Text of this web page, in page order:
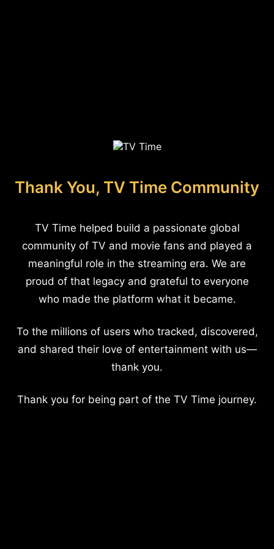
Thank You, TV Time Community
TV Time helped build a passionate global
community of TV and movie fans and played a
meaningful role in the streaming era. We are
proud of that legacy and grateful to everyone
who made the platform what it became.
To the millions of users who tracked, discovered,
and shared their love of entertainment with us—
thank you.
Thank you for being part of the TV Time journey.